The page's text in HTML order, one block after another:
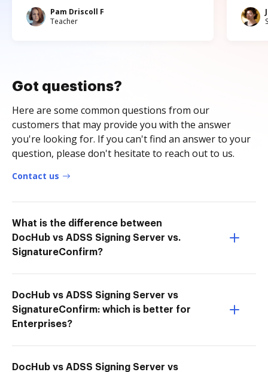
Pam Driscoll F
Teacher
Got questions?
Here are some common questions from our
customers that may provide you with the answer
you're looking for. If you can't find an answer to your
question, please don't hesitate to reach out to us.
Contact us
What is the difference between
DocHub vs ADSS Signing Server vs.
SignatureConfirm?
DocHub vs ADSS Signing Server vs
SignatureConfirm: which is better for
Enterprises?
DocHub vs ADSS Signing Server vs